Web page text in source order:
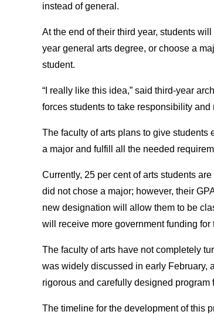
instead of general.
At the end of their third year, students
year general arts degree, or choose a
student.
“I really like this idea,” said third-year
forces students to take responsibility and
The faculty of arts plans to give
a major and fulfill all the needed
Currently, 25 per cent of arts students
did not chose a major; however, their
new designation will allow them to be
will receive more government funding for
The faculty of arts have not completely
was widely discussed in early February,
rigorous and carefully designed program
The timeline for the development of this